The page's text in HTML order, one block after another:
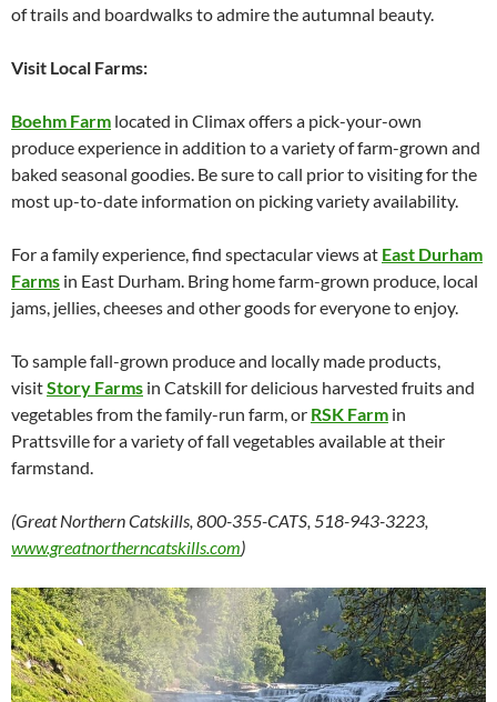
of trails and boardwalks to admire the autumnal beauty.
Visit Local Farms:
Boehm Farm located in Climax offers a pick-your-own
produce experience in addition to a variety of farm-grown and
baked seasonal goodies. Be sure to call prior to visiting for the
most up-to-date information on picking variety availability.
For a family experience, find spectacular views at East Durham
Farms in East Durham. Bring home farm-grown produce, local
jams, jellies, cheeses and other goods for everyone to enjoy.
To sample fall-grown produce and locally made products,
visitStory Farms in Catskill for delicious harvested fruits and
vegetables from the family-run farm, or RSK Farm in
Prattsville for a variety of fall vegetables available at their
farmstand.
(Great Northern Catskills, 800-355-CATS, 518-943-3223,
www.greatnortherncatskills.com)